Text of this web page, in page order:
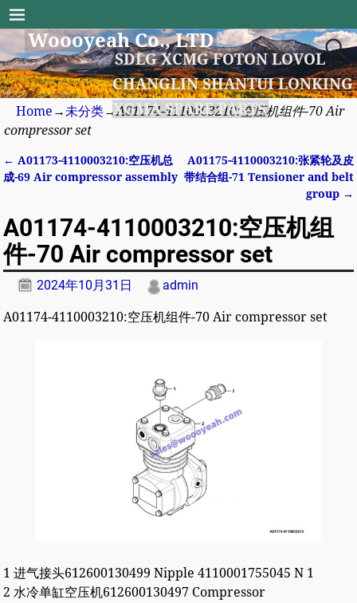
Woooyeah Co., LTD
SDLG XCMG FOTON LOVOL
CHANGLIN SHANTUI LONKING
XGMA SPARE PARTS
Home →未分类→A01174-4110003210:空压机组件-70 Air
compressor set
Post navigation
← A01173-4110003210:空压机总
成-69 Air compressor assembly
A01175-4110003210:张紧轮及皮
带结合组-71 Tensioner and belt
group →
A01174-4110003210:空压机组
件-70 Air compressor set
2024年10月31日 admin
A01174-4110003210:空压机组件-70 Air compressor set
1 进气接头612600130499 Nipple 4110001755045 N 1
2 水冷单缸空压机612600130497 Compressor